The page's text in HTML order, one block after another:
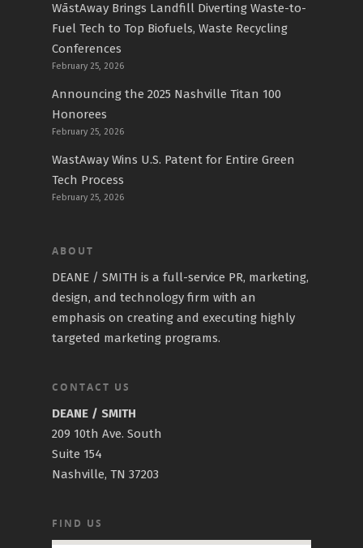
WāstAway Brings Landfill Diverting Waste-to-
Fuel Tech to Top Biofuels, Waste Recycling
Conferences
February 25, 2026
Announcing the 2025 Nashville Titan 100
Honorees
February 25, 2026
WastAway Wins U.S. Patent for Entire Green
Tech Process
February 25, 2026
ABOUT
DEANE / SMITH is a full-service PR, marketing,
design, and technology firm with an
emphasis on creating and executing highly
targeted marketing programs.
CONTACT US
DEANE / SMITH
209 10th Ave. South
Suite 154
Nashville, TN 37203
FIND US